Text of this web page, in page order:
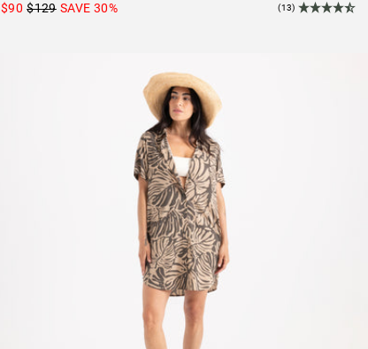
$90 $129 SAVE 30% (13)